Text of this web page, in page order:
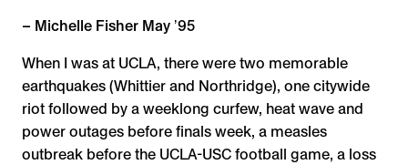
– Michelle Fisher May ʼ95
When I was at UCLA, there were two memorable
earthquakes (Whittier and Northridge), one citywide
riot followed by a weeklong curfew, heat wave and
power outages before finals week, a measles
outbreak before the UCLA-USC football game, a loss